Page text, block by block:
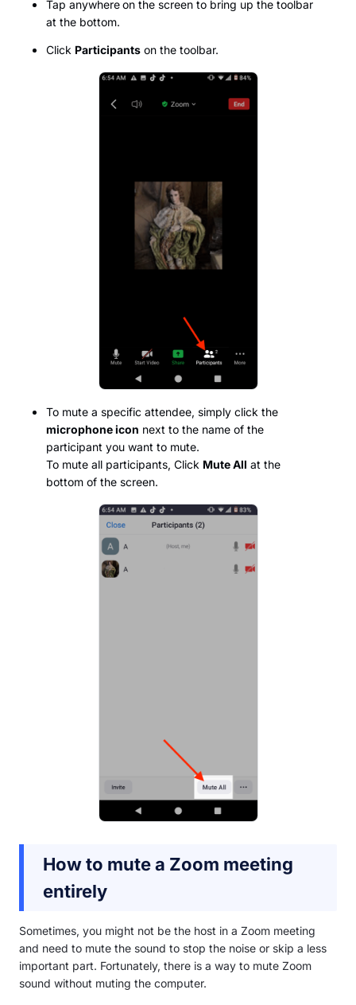
Tap anywhereon the screen to bring up the toolbar
at the bottom.
Click Participants on the toolbar.
To mute a specific attendee, simply click the
microphone icon next to the name of the
participant you want to mute.
To mute all participants, Click Mute All at the
bottom of the screen.
How to mute a Zoom meeting
entirely
Sometimes, you might not be the host in a Zoom meeting
and need to mute the sound to stop the noise or skip a less
important part. Fortunately, there is a way to mute Zoom
sound without muting the computer.